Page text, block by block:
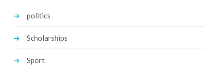
politics
Scholarships
Sport